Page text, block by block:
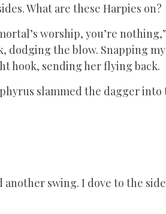
What are these Harpies on?
worship, you’re
dodging the blow. Snapping
hook, sending her flying back.
slammed the dagger
another swing. I dove to the